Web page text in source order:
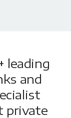
leading
and
private